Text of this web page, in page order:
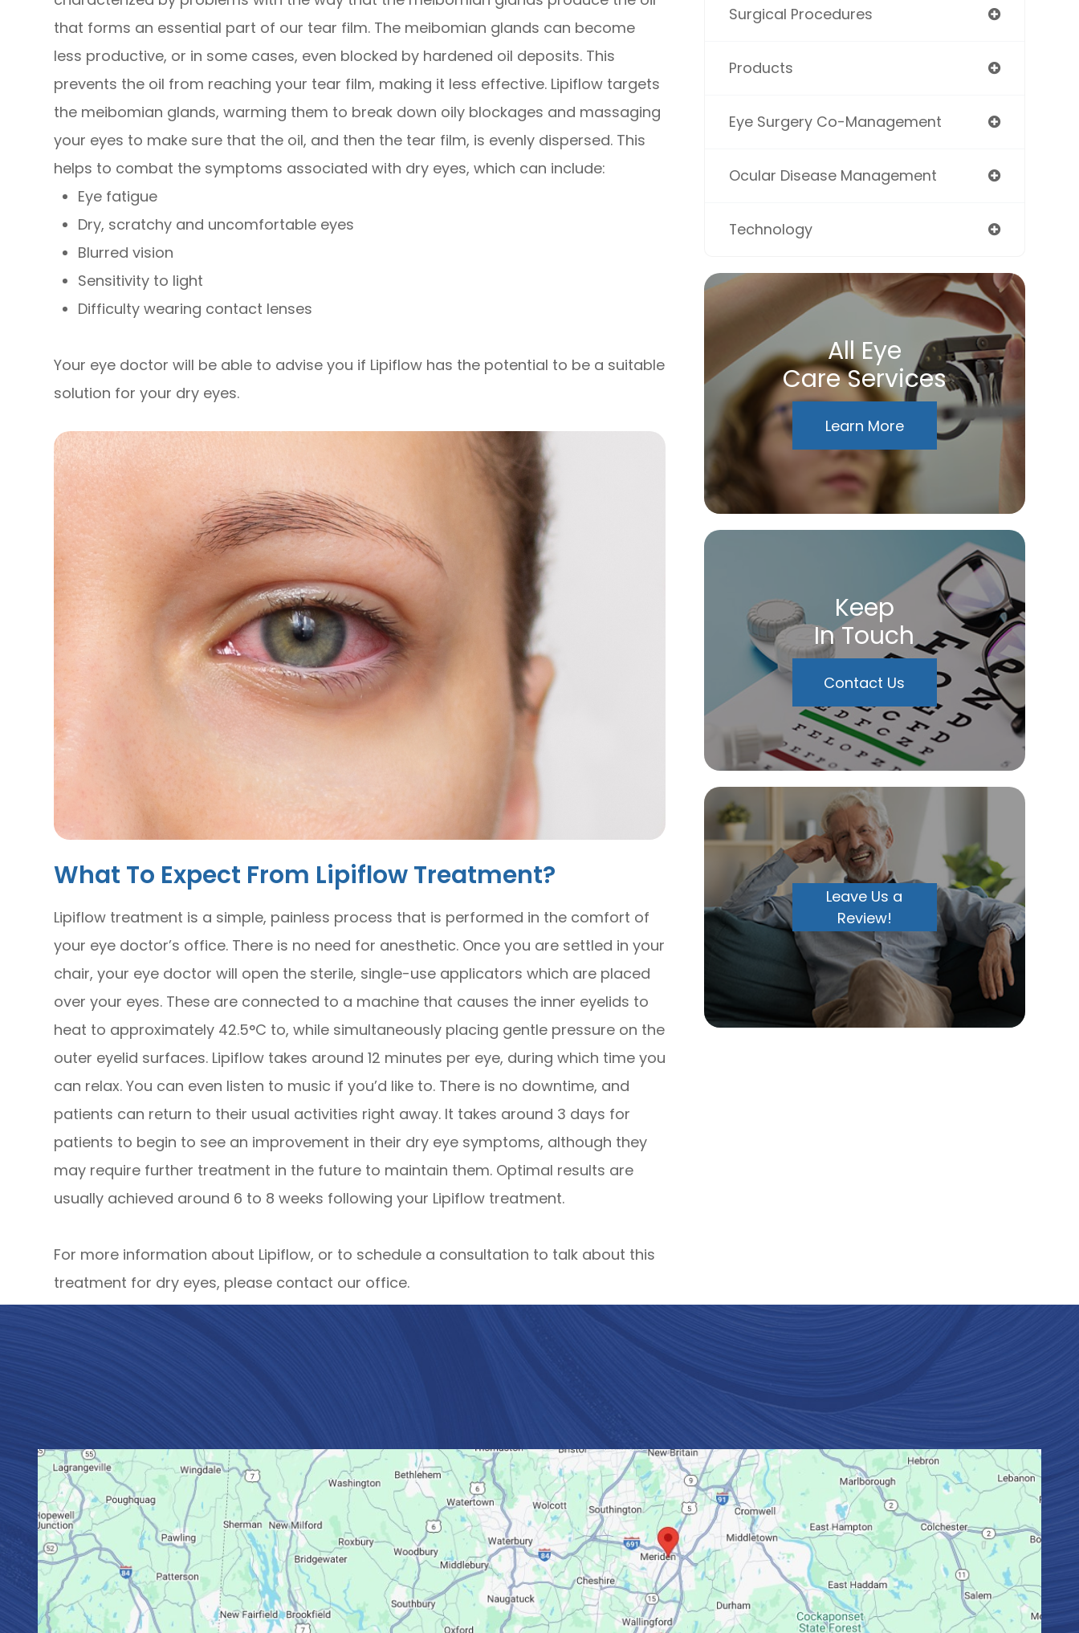
that forms an essential part of our tear film. The meibomian glands can become
less productive, or in some cases, even blocked by hardened oil deposits. This
prevents the oil from reaching your tear film, making it less effective. Lipiflow targets
the meibomian glands, warming them to break down oily blockages and massaging
your eyes to make sure that the oil, and then the tear film, is evenly dispersed. This
helps to combat the symptoms associated with dry eyes, which can include:
Eye fatigue
Dry, scratchy and uncomfortable eyes
Blurred vision
Sensitivity to light
Difficulty wearing contact lenses
Your eye doctor will be able to advise you if Lipiflow has the potential to be a suitable
solution for your dry eyes.
What To Expect From Lipiflow Treatment?
Lipiflow treatment is a simple, painless process that is performed in the comfort of
your eye doctor’s office. There is no need for anesthetic. Once you are settled in your
chair, your eye doctor will open the sterile, single-use applicators which are placed
over your eyes. These are connected to a machine that causes the inner eyelids to
heat to approximately 42.5°C to, while simultaneously placing gentle pressure on the
outer eyelid surfaces. Lipiflow takes around 12 minutes per eye, during which time you
can relax. You can even listen to music if you’d like to. There is no downtime, and
patients can return to their usual activities right away. It takes around 3 days for
patients to begin to see an improvement in their dry eye symptoms, although they
may require further treatment in the future to maintain them. Optimal results are
usually achieved around 6 to 8 weeks following your Lipiflow treatment.
For more information about Lipiflow, or to schedule a consultation to talk about this
treatment for dry eyes, please contact our office.
Surgical Procedures
Products
Eye Surgery Co-Management
Ocular Disease Management
Technology
All Eye
Care Services
Learn More
Keep
In Touch
Contact Us
Leave Us a
Review!